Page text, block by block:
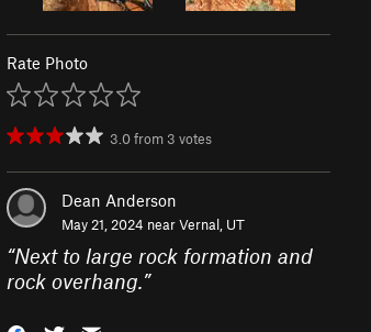
Rate Photo
3.0from 3 votes
Dean Anderson
May 21, 2024 nearVernal, UT
“Next to large rock formation and
rock overhang.”